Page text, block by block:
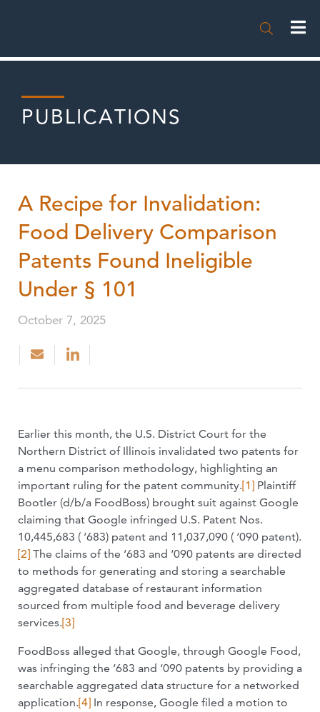

PUBLICATIONS
A Recipe for Invalidation:
Food Delivery Comparison
Patents Found Ineligible
Under § 101
October 7, 2025
Earlier this month, the U.S. District Court for the
Northern District of Illinois invalidated two patents for
a menu comparison methodology, highlighting an
important ruling for the patent community.[1] Plaintiff
Bootler (d/b/a FoodBoss) brought suit against Google
claiming that Google infringed U.S. Patent Nos.
10,445,683 ( ‘683) patent and 11,037,090 ( ‘090 patent).
[2] The claims of the ‘683 and ‘090 patents are directed
to methods for generating and storing a searchable
aggregated database of restaurant information
sourced from multiple food and beverage delivery
services.[3]
FoodBoss alleged that Google, through Google Food,
was infringing the ‘683 and ‘090 patents by providing a
searchable aggregated data structure for a networked
application.[4] In response, Google filed a motion to